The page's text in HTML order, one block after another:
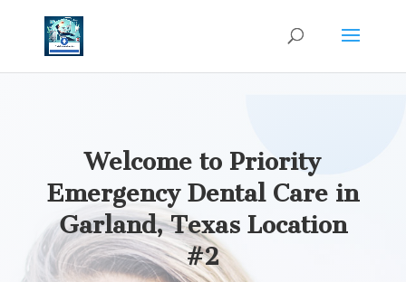
Welcome to Priority
Emergency Dental Care in
Garland, Texas Location
#2